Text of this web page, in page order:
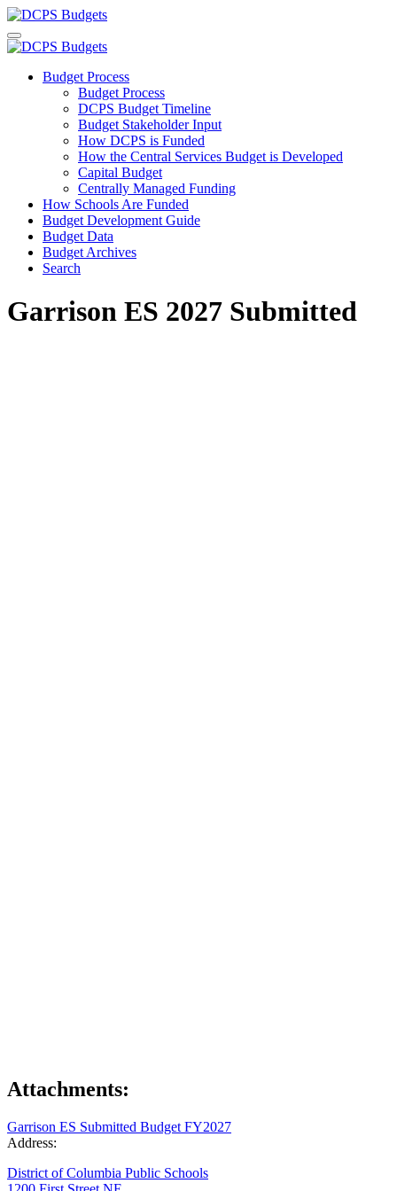
Budget Process
Budget Process
DCPS Budget Timeline
Budget Stakeholder Input
How DCPS is Funded
How the Central Services Budget is Developed
Capital Budget
Centrally Managed Funding
How Schools Are Funded
Budget Development Guide
Budget Data
Budget Archives
Search
Garrison ES 2027 Submitted
Attachments:
Garrison ES Submitted Budget FY2027
Address:
District of Columbia Public Schools